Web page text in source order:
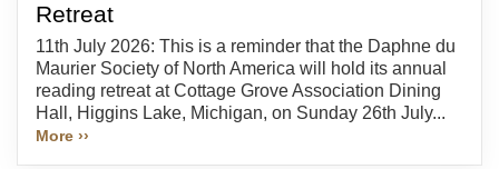
Retreat
11th July 2026: This is a reminder that the Daphne du
Maurier Society of North America will hold its annual
reading retreat at Cottage Grove Association Dining
Hall, Higgins Lake, Michigan, on Sunday 26th July...
More ››